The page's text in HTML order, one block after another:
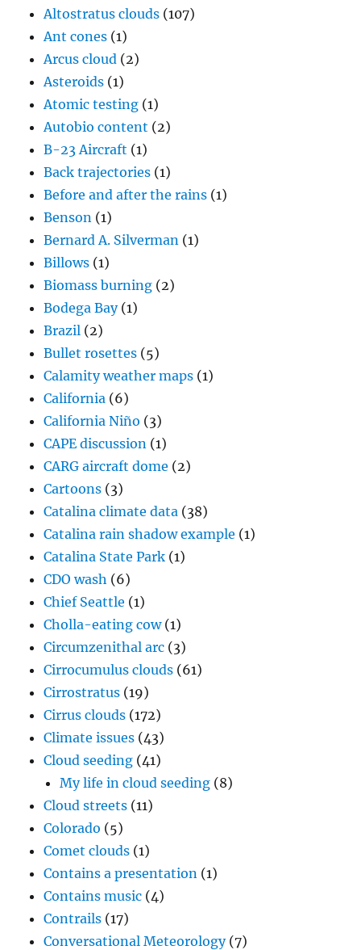
Altostratus clouds (107)
Ant cones (1)
Arcus cloud (2)
Asteroids (1)
Atomic testing (1)
Autobio content (2)
B-23 Aircraft (1)
Back trajectories (1)
Before and after the rains (1)
Benson (1)
Bernard A. Silverman (1)
Billows (1)
Biomass burning (2)
Bodega Bay(1)
Brazil (2)
Bullet rosettes (5)
Calamity weather maps (1)
California (6)
California Niño (3)
CAPE discussion (1)
CARG aircraft dome (2)
Cartoons (3)
Catalina climate data (38)
Catalina rain shadow example (1)
Catalina State Park (1)
CDO wash (6)
Chief Seattle (1)
Cholla-eating cow(1)
Circumzenithal arc (3)
Cirrocumulus clouds (61)
Cirrostratus (19)
Cirrus clouds (172)
Climate issues (43)
Cloud seeding (41)
My life in cloud seeding (8)
Cloud streets (11)
Colorado (5)
Comet clouds (1)
Contains a presentation (1)
Contains music (4)
Contrails (17)
Conversational Meteorology(7)